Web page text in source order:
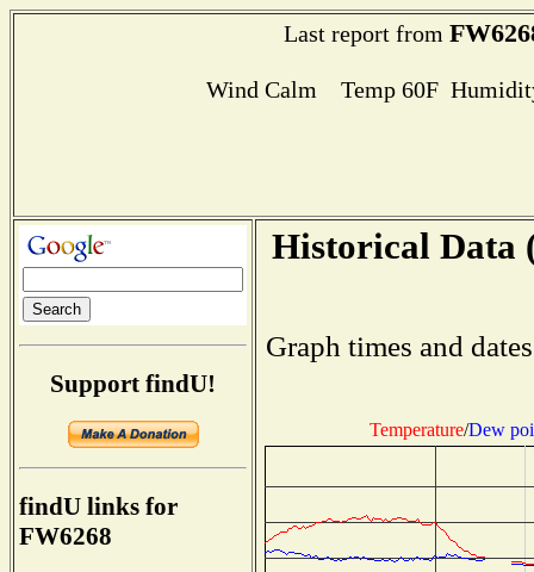
Last report from
Wind Calm Temp 60F
Support findU!
findU links for
FW6268
Historical Data
Graph times and
Temperature/Dew